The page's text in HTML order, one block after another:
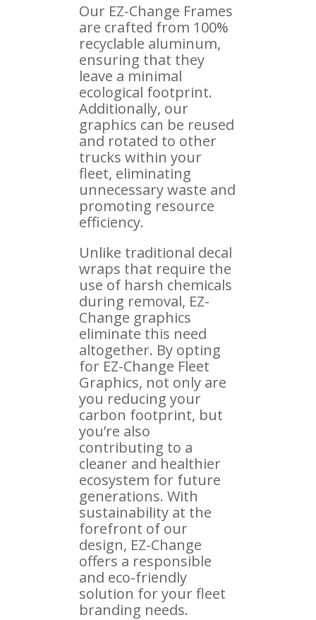
Our EZ-Change Frames
are crafted from 100%
recyclable aluminum,
ensuring that they
leave a minimal
ecological footprint.
Additionally, our
graphics can be reused
and rotated to other
trucks within your
fleet, eliminating
unnecessary waste and
promoting resource
efficiency.
Unlike traditional decal
wraps that require the
use of harsh chemicals
during removal, EZ-
Change graphics
eliminate this need
altogether. By opting
for EZ-Change Fleet
Graphics, not only are
you reducing your
carbon footprint, but
you’re also
contributing to a
cleaner and healthier
ecosystem for future
generations. With
sustainability at the
forefront of our
design, EZ-Change
offers a responsible
and eco-friendly
solution for your fleet
branding needs.